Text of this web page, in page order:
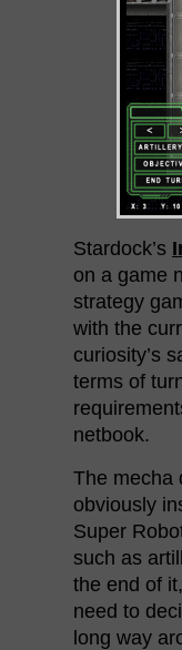
Stardock’s
on a game
strategy
with the
curiosity’s
terms of
netbook.
The mecha
obviously
Super
such as
the end of
need to
long way